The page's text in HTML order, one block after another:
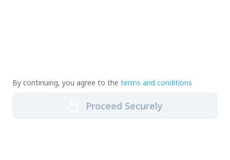
By continuing, you agree to the terms and conditions
Proceed Securely